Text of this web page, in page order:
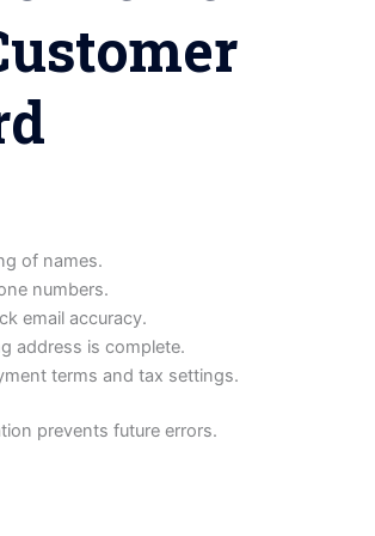
of names.
numbers.
email accuracy.
address is complete.
terms and tax settings.
prevents future errors.